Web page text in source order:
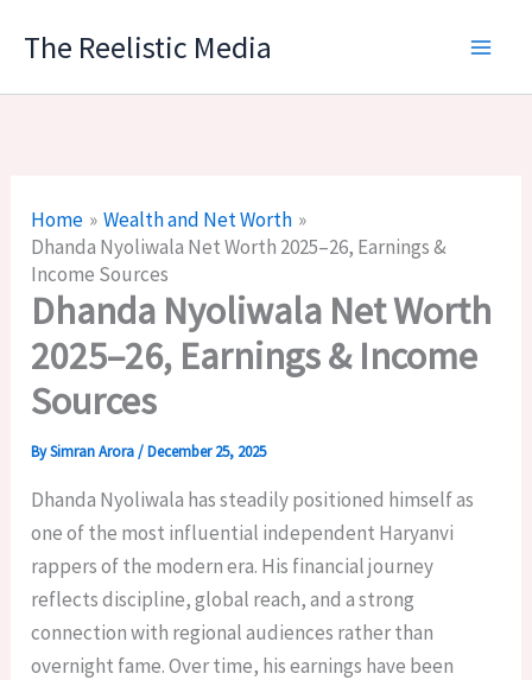
The Reelistic Media
Home
Wealth and Net Worth
Dhanda Nyoliwala Net Worth 2025–26, Earnings &
Income Sources
Dhanda Nyoliwala Net Worth
2025–26, Earnings & Income
Sources
BySimran Arora/December 25, 2025
Dhanda Nyoliwala has steadily positioned himself as
one of the most influential independent Haryanvi
rappers of the modern era. His financial journey
reflects discipline, global reach, and a strong
connection with regional audiences rather than
overnight fame. Over time, his earnings have been